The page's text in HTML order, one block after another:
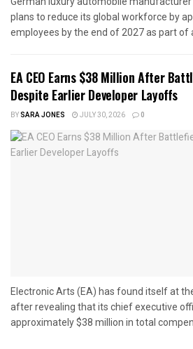
plans to reduce its global workforce by
employees by the end of 2027 as part of
EA CEO Earns $38 Million After
Despite Earlier Developer Layoffs
BYSARA JONES JULY 30, 2026 0
Electronic Arts (EA) has found itself at
after revealing that its chief executive
approximately $38 million in total